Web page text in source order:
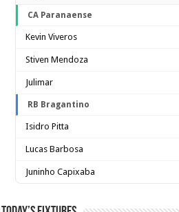
CA Paranaense
Kevin Viveros
Stiven Mendoza
Julimar
RB Bragantino
Isidro Pitta
Lucas Barbosa
Juninho Capixaba